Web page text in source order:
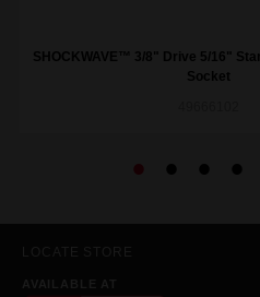
SHOCKWAVE™ 3/8" Drive 5/16"
Socket